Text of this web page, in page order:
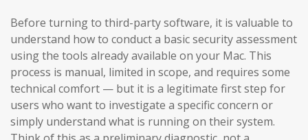
Before turning to third-party software, it is valuable to
understand how to conduct a basic security assessment
using the tools already available on your Mac. This
process is manual, limited in scope, and requires some
technical comfort — but it is a legitimate first step for
users who want to investigate a specific concern or
simply understand what is running on their system.